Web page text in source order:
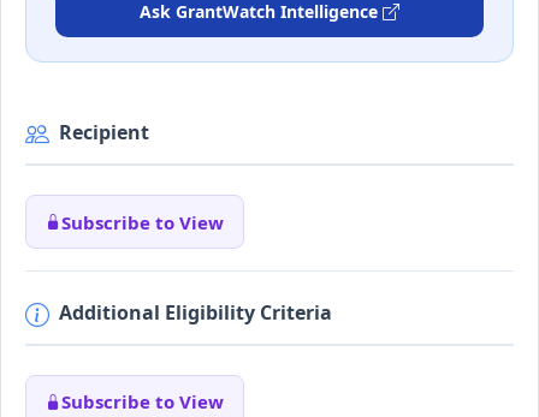
Ask GrantWatch Intelligence
Recipient
Subscribe to View
Additional Eligibility Criteria
Subscribe to View